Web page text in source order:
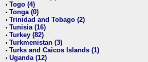
• Togo (4)
• Tonga (0)
• Trinidad and Tobago (2)
• Tunisia (16)
• Turkey (82)
• Turkmenistan (3)
• Turks and Caicos Islands (1)
• Uganda (12)